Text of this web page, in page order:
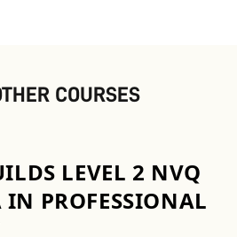
COURSES
LEVEL 2 NVQ
PROFESSIONAL